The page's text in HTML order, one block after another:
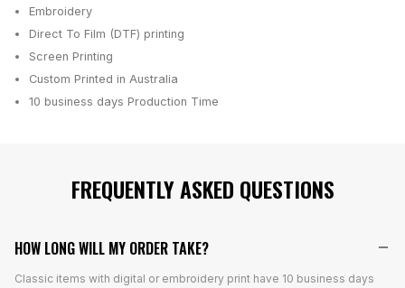
Embroidery
Direct To Film (DTF) printing
Screen Printing
Custom Printed in Australia
10 business days Production Time
FREQUENTLY ASKED QUESTIONS
HOW LONG WILL MY ORDER TAKE?
Classic items with digital or embroidery print have 10 business days